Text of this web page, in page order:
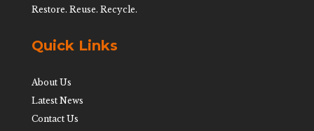
Restore. Reuse. Recycle.
Quick Links
About Us
Latest News
Contact Us